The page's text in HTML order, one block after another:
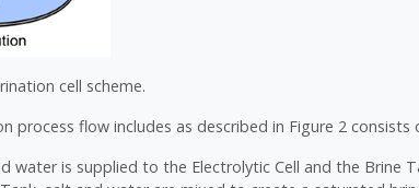
cell scheme.
process flow includes as described in Figure 2 consists
water is supplied to the Electrolytic Cell and the Brine